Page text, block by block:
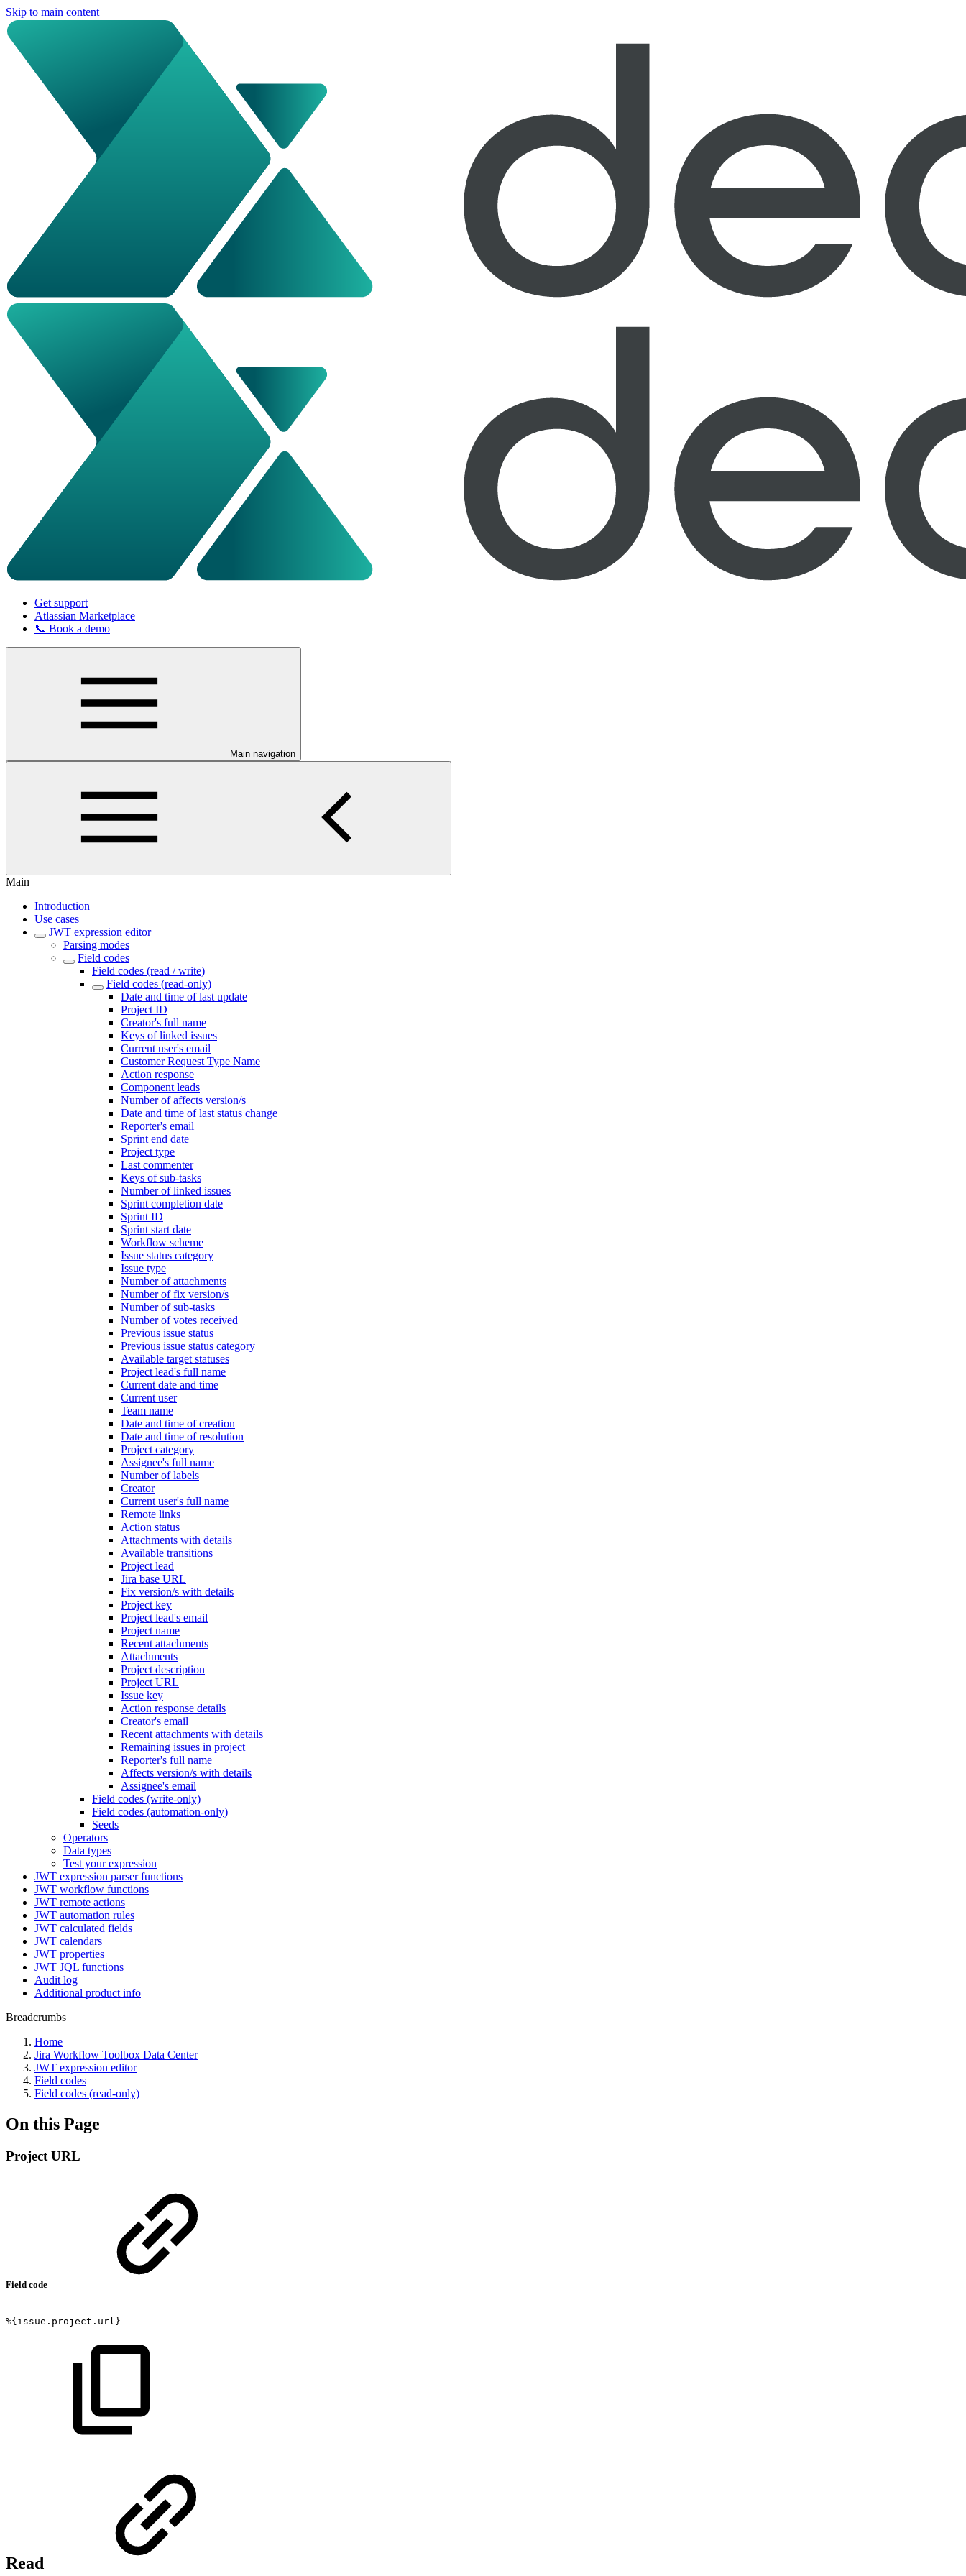
Skip to main content
Get support
Atlassian Marketplace
📞 Book a demo
Main navigation
Main
Introduction
Use cases
JWT expression editor
Parsing modes
Field codes
Field codes (read / write)
Field codes (read-only)
Date and time of last update
Project ID
Creator's full name
Keys of linked issues
Current user's email
Customer Request Type Name
Action response
Component leads
Number of affects version/s
Date and time of last status change
Reporter's email
Sprint end date
Project type
Last commenter
Keys of sub-tasks
Number of linked issues
Sprint completion date
Sprint ID
Sprint start date
Workflow scheme
Issue status category
Issue type
Number of attachments
Number of fix version/s
Number of sub-tasks
Number of votes received
Previous issue status
Previous issue status category
Available target statuses
Project lead's full name
Current date and time
Current user
Team name
Date and time of creation
Date and time of resolution
Project category
Assignee's full name
Number of labels
Creator
Current user's full name
Remote links
Action status
Attachments with details
Available transitions
Project lead
Jira base URL
Fix version/s with details
Project key
Project lead's email
Project name
Recent attachments
Attachments
Project description
Project URL
Issue key
Action response details
Creator's email
Recent attachments with details
Remaining issues in project
Reporter's full name
Affects version/s with details
Assignee's email
Field codes (write-only)
Field codes (automation-only)
Seeds
Operators
Data types
Test your expression
JWT expression parser functions
JWT workflow functions
JWT remote actions
JWT automation rules
JWT calculated fields
JWT calendars
JWT properties
JWT JQL functions
Audit log
Additional product info
Breadcrumbs
Home
Jira Workflow Toolbox Data Center
JWT expression editor
Field codes
Field codes (read-only)
On this Page
Project URL
Field code
%{issue.project.url}
Read